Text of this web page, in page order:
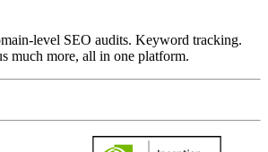
level SEO audits. Keyword tracking.
much more, all in one platform.